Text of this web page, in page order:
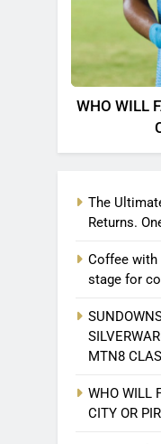
WHO WILL
The
Returns.
Coffee with
stage for
MTN8
WHO WILL
CITY OR